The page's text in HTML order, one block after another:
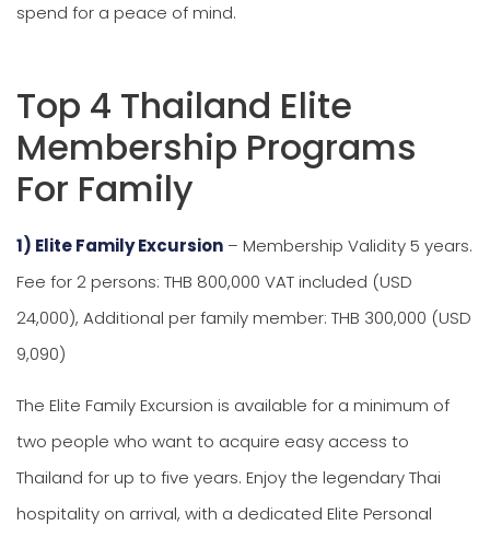
spend for a peace of mind.
Top 4 Thailand Elite
Membership Programs
For Family
1) Elite Family Excursion – Membership Validity 5 years.
Fee for 2 persons: THB 800,000 VAT included (USD
24,000), Additional per family member: THB 300,000 (USD
9,090)
The Elite Family Excursion is available for a minimum of
two people who want to acquire easy access to
Thailand for up to five years. Enjoy the legendary Thai
hospitality on arrival, with a dedicated Elite Personal